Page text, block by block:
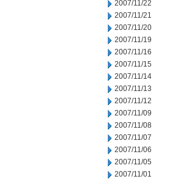
2007/11/22
2007/11/21
2007/11/20
2007/11/19
2007/11/16
2007/11/15
2007/11/14
2007/11/13
2007/11/12
2007/11/09
2007/11/08
2007/11/07
2007/11/06
2007/11/05
2007/11/01